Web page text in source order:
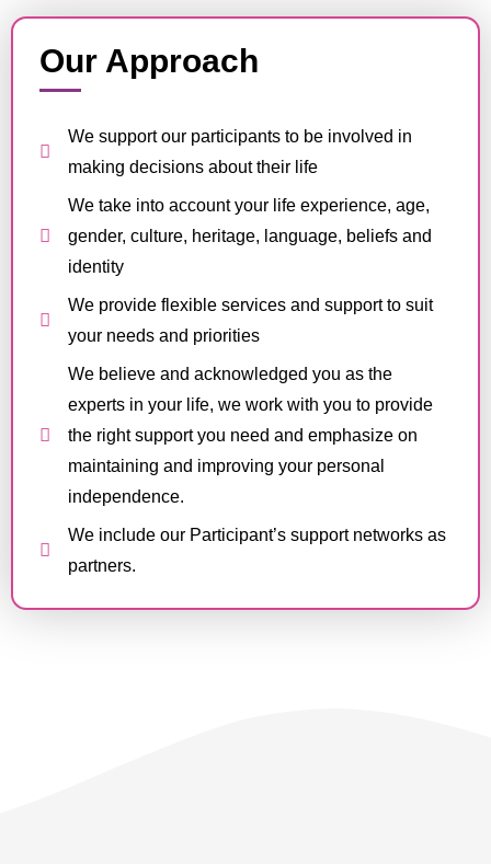
Our Approach
We support our participants to be involved in
making decisions about their life
We take into account your life experience, age,
gender, culture, heritage, language, beliefs and
identity
We provide flexible services and support to suit
your needs and priorities
We believe and acknowledged you as the
experts in your life, we work with you to provide
the right support you need and emphasize on
maintaining and improving your personal
independence.
We include our Participant’s support networks as
partners.